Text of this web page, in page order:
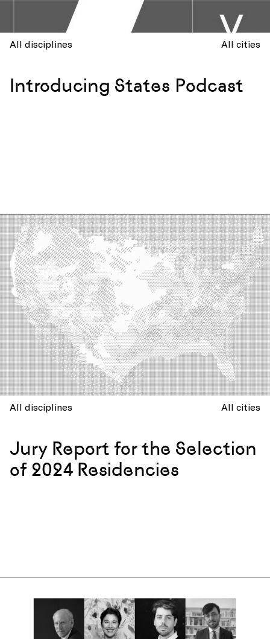
All disciplines All cities
Introducing States Podcast
All disciplines All cities
Jury Report for the Selection
of 2024 Residencies